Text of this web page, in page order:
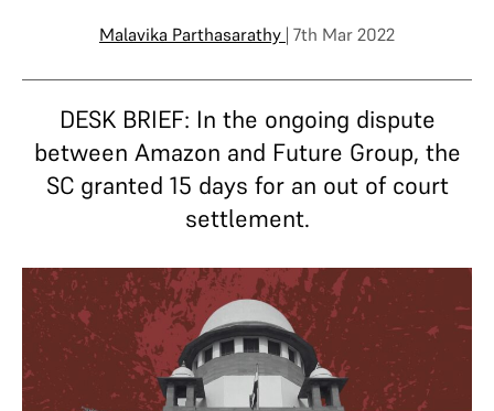
Malavika Parthasarathy | 7th Mar 2022
DESK BRIEF: In the ongoing dispute
between Amazon and Future Group, the
SC granted 15 days for an out of court
settlement.